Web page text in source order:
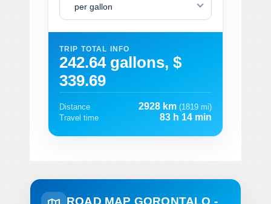
per gallon
TRIP TOTAL INFO
242.64 gallons, $
339.69
Distance 2928 km (1819 mi)
Travel time
83 h 14 min
ROAD MAP GORONTALO -